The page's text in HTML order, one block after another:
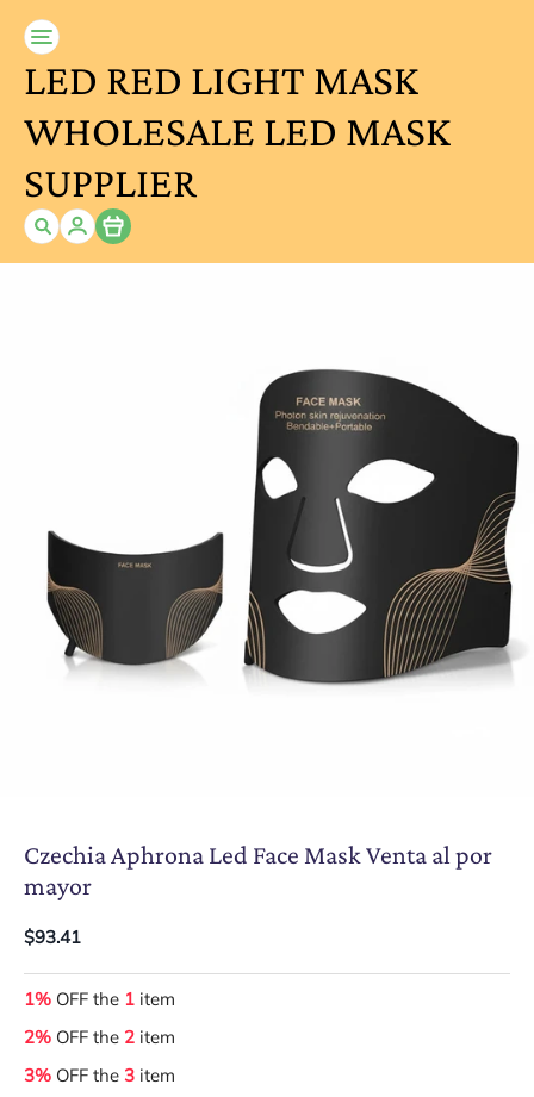
LED RED LIGHT MASK
WHOLESALE LED MASK
SUPPLIER
Item
Czechia Aphrona Led Face Mask Venta al por
mayor
$93.41
1% OFF the 1 item
2% OFF the 2 item
3% OFF the 3 item